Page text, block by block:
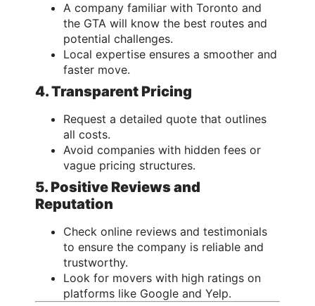
A company familiar with Toronto and
the GTA will know the best routes and
potential challenges.
Local expertise ensures a smoother and
faster move.
4. Transparent Pricing
Request a detailed quote that outlines
all costs.
Avoid companies with hidden fees or
vague pricing structures.
5. Positive Reviews and
Reputation
Check online reviews and testimonials
to ensure the company is reliable and
trustworthy.
Look for movers with high ratings on
platforms like Google and Yelp.